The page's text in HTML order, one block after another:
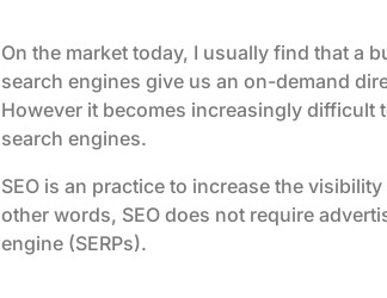
On the market today, I usually find that a
search engines give us an on-demand
However it becomes increasingly difficult
search engines.
SEO is an practice to increase the
other words, SEO does not require
engine (SERPs).